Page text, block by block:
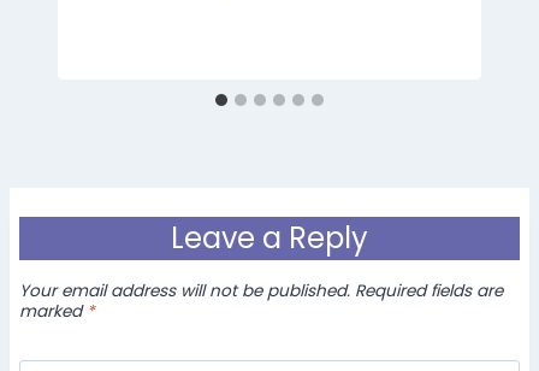
Leave a Reply
Your email address will not be published. Required fields are
marked *